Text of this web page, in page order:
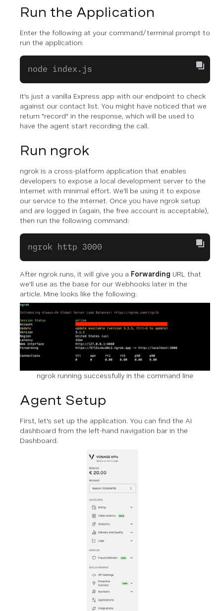
Run the Application
Enter the following at your command/terminal prompt to
run the application:
node index.js
It's just a vanilla Express app with our endpoint to check
against our contact list. You might have noticed that we
return "record" in the response, which will be used to
have the agent start recording the call.
Run ngrok
ngrok is a cross-platform application that enables
developers to expose a local development server to the
Internet with minimal effort. We'll be using it to expose
our service to the Internet. Once you have ngrok setup
and are logged in (again, the free account is acceptable),
then run the following command:
ngrok http 3000
After ngrok runs, it will give you a Forwarding URL that
we'll use as the base for our Webhooks later in the
article. Mine looks like the following:
ngrok running successfully in the command line
Agent Setup
First, let's set up the application. You can find the AI
dashboard from the left-hand navigation bar in the
Dashboard.